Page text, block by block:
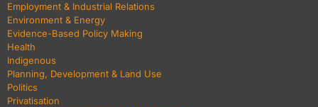
Employment & Industrial Relations
Environment & Energy
Evidence-Based Policy Making
Health
Indigenous
Planning, Development & Land Use
Politics
Privatisation